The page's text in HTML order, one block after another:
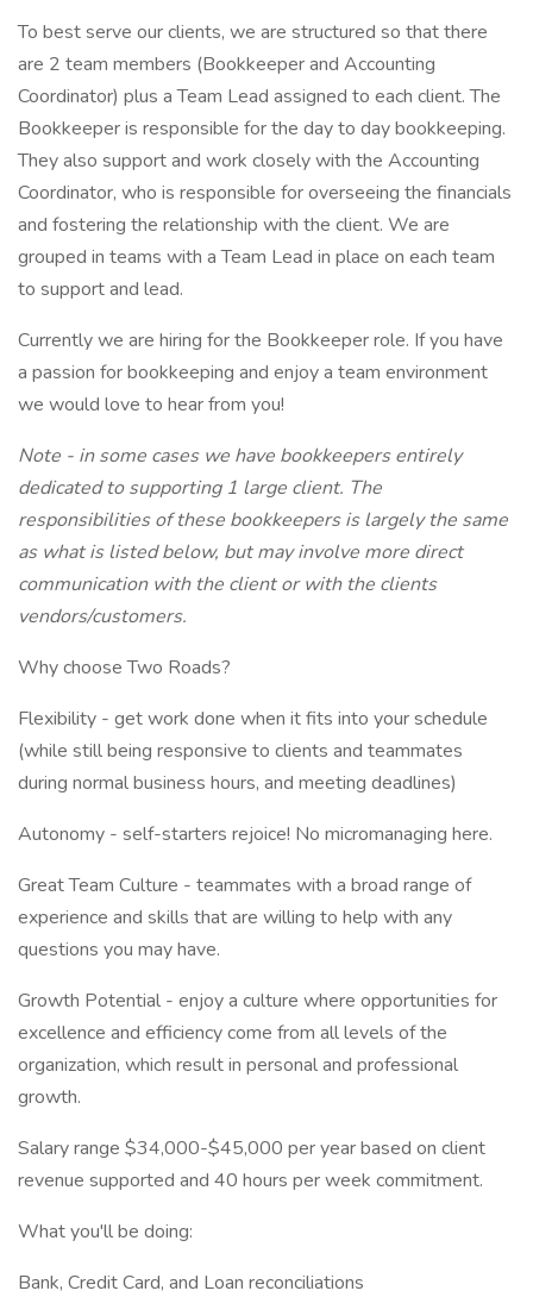
To best serve our clients, we are structured so that there
are 2 team members (Bookkeeper and Accounting
Coordinator) plus a Team Lead assigned to each client. The
Bookkeeper is responsible for the day to day bookkeeping.
They also support and work closely with the Accounting
Coordinator, who is responsible for overseeing the financials
and fostering the relationship with the client. We are
grouped in teams with a Team Lead in place on each team
to support and lead.
Currently we are hiring for the Bookkeeper role. If you have
a passion for bookkeeping and enjoy a team environment
we would love to hear from you!
Note - in some cases we have bookkeepers entirely
dedicated to supporting 1 large client. The
responsibilities of these bookkeepers is largely the same
as what is listed below, but may involve more direct
communication with the client or with the clients
vendors/customers.
Why choose Two Roads?
Flexibility - get work done when it fits into your schedule
(while still being responsive to clients and teammates
during normal business hours, and meeting deadlines)
Autonomy - self-starters rejoice! No micromanaging here.
Great Team Culture - teammates with a broad range of
experience and skills that are willing to help with any
questions you may have.
Growth Potential - enjoy a culture where opportunities for
excellence and efficiency come from all levels of the
organization, which result in personal and professional
growth.
Salary range $34,000-$45,000 per year based on client
revenue supported and 40 hours per week commitment.
What you'll be doing:
Bank, Credit Card, and Loan reconciliations